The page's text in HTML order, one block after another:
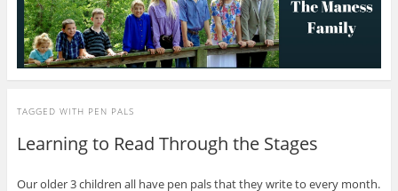
TAGGED WITH PEN PALS
Learning to Read Through the Stages
Our older 3 children all have pen pals that they write to every month.